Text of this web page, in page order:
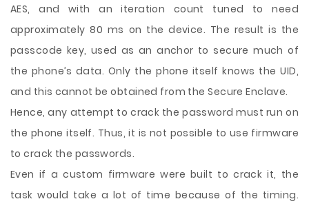
AES, and with an iteration count tuned to need
approximately 80 ms on the device. The result is the
passcode key, used as an anchor to secure much of
the phone’s data. Only the phone itself knows the UID,
and this cannot be obtained from the Secure Enclave.
Hence, any attempt to crack the password must run on
the phone itself. Thus, it is not possible to use firmware
to crack the passwords.
Even if a custom firmware were built to crack it, the
task would take a lot of time because of the timing.